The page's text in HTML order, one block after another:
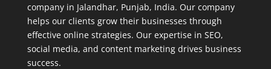
company in Jalandhar, Punjab, India. Our company
helps our clients grow their businesses through
effective online strategies. Our expertise in SEO,
social media, and content marketing drives business
success.